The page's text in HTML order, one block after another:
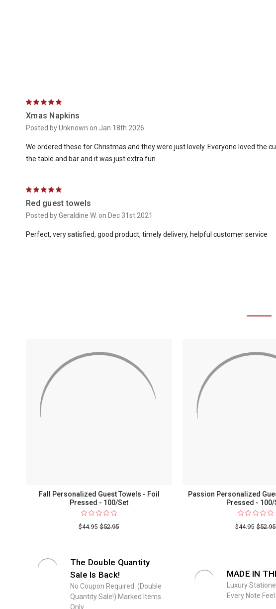
Xmas Napkins
Posted by Unknown on Jan 18th 2026
We ordered these for Christmas and they were just lovely. Everyone loved the
the table and bar and it was just extra fun.
Red guest towels
Posted by Geraldine W. on Dec 31st 2021
Perfect, very satisfied, good product, timely delivery, helpful customer service
Fall Personalized Guest Towels - Foil
Pressed - 100/Set
$44.95 $52.95
Passion Personalized
Pressed - 100/
$44.95 $52.95
The Double Quantity
Sale Is Back!
No Coupon Required. (Double
Quantity Sale!) Marked Items
Only.
MADE IN
Luxury
Every Note